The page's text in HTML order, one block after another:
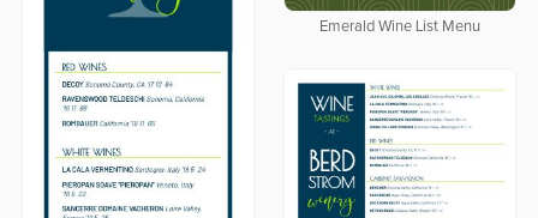
Emerald Wine List Menu